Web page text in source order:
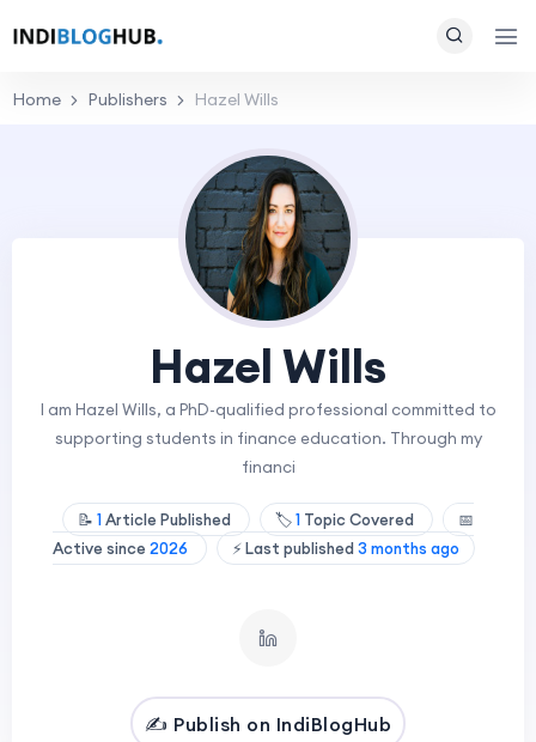
Home Publishers Hazel Wills
Hazel Wills
I am Hazel Wills, a PhD-qualified professional committed to
supporting students in finance education. Through my
financi
📝 1Article Published 🏷️1 Topic Covered
📅
Active since 2026 ⚡ Last published 3 months ago
✍️ Publish on IndiBlogHub